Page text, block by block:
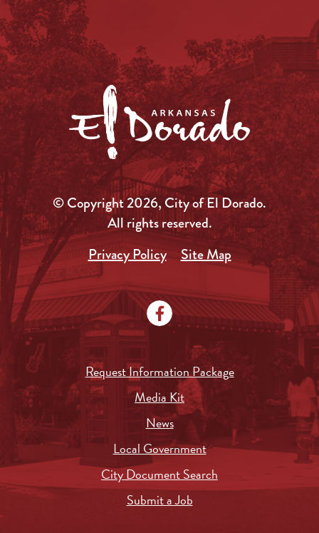
© Copyright 2026, City of El Dorado.
All rights reserved.
Privacy Policy
Site Map
Request Information Package
Media Kit
News
Local Government
City Document Search
Submit a Job